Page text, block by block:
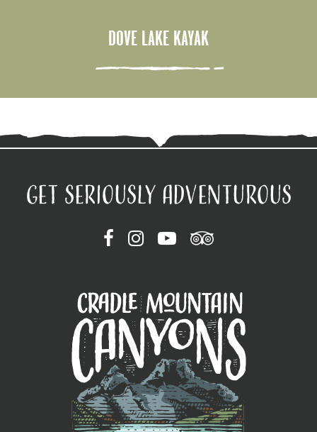
DOVE LAKE KAYAK
GET SERIOUSLY ADVENTUROUS
FOLLOW ON FACEBOOK
FOLLOW ON INSTAGRAM
FOLLOW ON YOUTUBE
FOLLOW ON TRIP